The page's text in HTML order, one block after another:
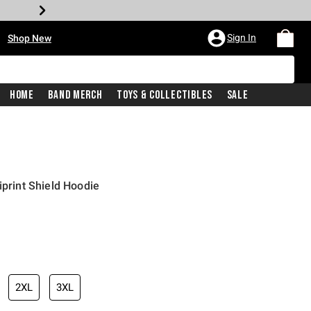
Shop New Sign In
Home Band Merch Toys & Collectibles Sale
Shield Hoodie
price is
2XL 3XL